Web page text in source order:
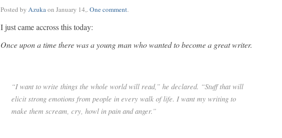
Posted by Azukaon January 14,.One comment.
I just came accross this today:
Once upon a time there was a young man who wanted to become a great writer.
“I want to write things the whole world will read,” he declared. “Stuff that will
elicit strong emotions from people in every walk of life. I want my writing to
make them scream, cry, howl in pain and anger.”